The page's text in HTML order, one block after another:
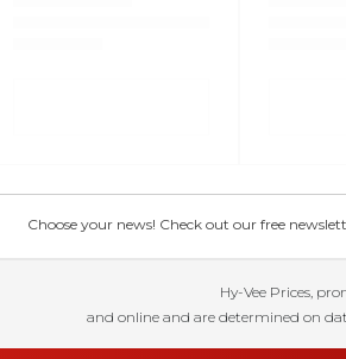
Choose your news! Check out our free
Hy-Vee Prices,
and online and are determined on